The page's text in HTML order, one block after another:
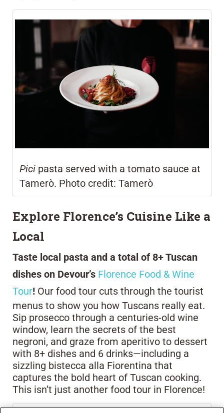
Pici pasta served with a tomato sauce at
Tamerò. Photo credit: Tamerò
Explore Florence’s Cuisine Like a
Local
Taste local pasta and a total of 8+ Tuscan
dishes on Devour’s Florence Food & Wine
Tour! Our food tour cuts through the tourist
menus to show you how Tuscans really eat.
Sip prosecco through a centuries-old wine
window, learn the secrets of the best
negroni, and graze from aperitivo to dessert
with 8+ dishes and 6 drinks—including a
sizzling bistecca alla Fiorentina that
captures the bold heart of Tuscan cooking.
This isn’t just another food tour in Florence!